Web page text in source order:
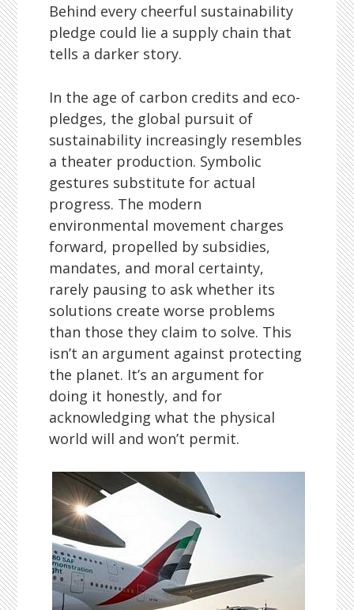
Behind every cheerful sustainability
pledge could lie a supply chain that
tells a darker story.
In the age of carbon credits and eco-
pledges, the global pursuit of
sustainability increasingly resembles
a theater production. Symbolic
gestures substitute for actual
progress. The modern
environmental movement charges
forward, propelled by subsidies,
mandates, and moral certainty,
rarely pausing to ask whether its
solutions create worse problems
than those they claim to solve. This
isn’t an argument against protecting
the planet. It’s an argument for
doing it honestly, and for
acknowledging what the physical
world will and won’t permit.